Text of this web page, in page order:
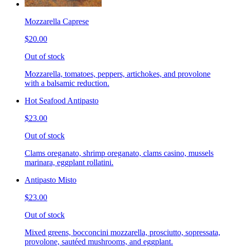
Mozzarella Caprese
$20.00
Out of stock
Mozzarella, tomatoes, peppers, artichokes, and provolone
with a balsamic reduction.
Hot Seafood Antipasto
$23.00
Out of stock
Clams oreganato, shrimp oreganato, clams casino, mussels
marinara, eggplant rollatini.
Antipasto Misto
$23.00
Out of stock
Mixed greens, bocconcini mozzarella, prosciutto, sopressata,
provolone, sautéed mushrooms, and eggplant.